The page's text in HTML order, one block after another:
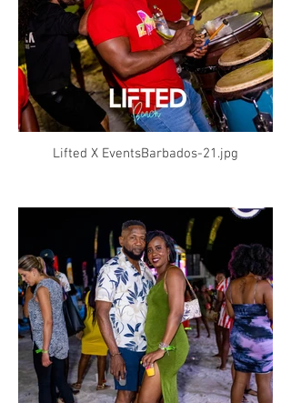
Lifted X EventsBarbados-21.jpg